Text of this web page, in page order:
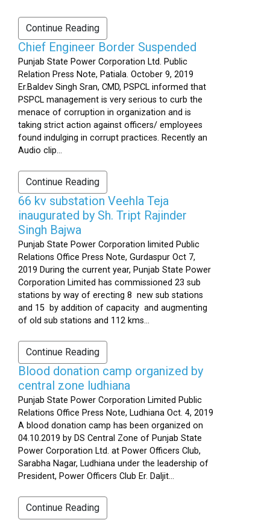
Continue Reading
Chief Engineer Border Suspended
Punjab State Power Corporation Ltd. Public
Relation Press Note, Patiala. October 9, 2019
Er.Baldev Singh Sran, CMD, PSPCL informed that
PSPCL management is very serious to curb the
menace of corruption in organization and is
taking strict action against officers/ employees
found indulging in corrupt practices. Recently an
Audio clip...
Continue Reading
66 kv substation Veehla Teja
inaugurated by Sh. Tript Rajinder
Singh Bajwa
Punjab State Power Corporation limited Public
Relations Office Press Note, Gurdaspur Oct 7,
2019 During the current year, Punjab State Power
Corporation Limited has commissioned 23 sub
stations by way of erecting 8 new sub stations
and 15 by addition of capacity and augmenting
of old sub stations and 112 kms...
Continue Reading
Blood donation camp organized by
central zone ludhiana
Punjab State Power Corporation Limited Public
Relations Office Press Note, Ludhiana Oct. 4, 2019
A blood donation camp has been organized on
04.10.2019 by DS Central Zone of Punjab State
Power Corporation Ltd. at Power Officers Club,
Sarabha Nagar, Ludhiana under the leadership of
President, Power Officers Club Er. Daljit...
Continue Reading